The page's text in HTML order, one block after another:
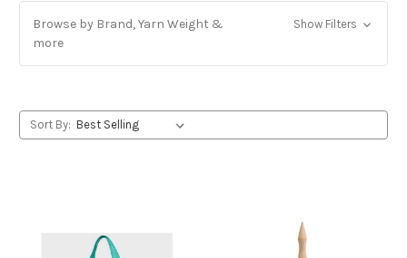
Browse by Brand, Yarn Weight &
more
Show Filters
Sort By: